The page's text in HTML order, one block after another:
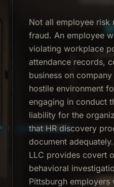
Not all employee risk
fraud. An employee
violating workplace
attendance records,
business on
hostile environment
engaging in conduct
liability for the
that HR discovery
document
LLC provides covert
behavioral
Pittsburgh employers